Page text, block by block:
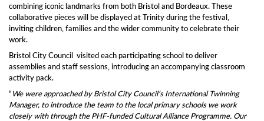
combining iconic landmarks from both Bristol and Bordeaux. These
collaborative pieces will be displayed at Trinity during the festival,
inviting children, families and the wider community to celebrate their
work.
Bristol City Council visited each participating school to deliver
assemblies and staff sessions, introducing an accompanying classroom
activity pack.
“We were approached by Bristol City Council’s International Twinning
Manager, to introduce the team to the local primary schools we work
closely with through the PHF‑funded Cultural Alliance Programme. Our